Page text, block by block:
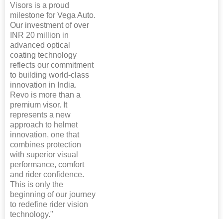
Visors is a proud
milestone for Vega Auto.
Our investment of over
INR 20 million in
advanced optical
coating technology
reflects our commitment
to building world-class
innovation in India.
Revo is more than a
premium visor. It
represents a new
approach to helmet
innovation, one that
combines protection
with superior visual
performance, comfort
and rider confidence.
This is only the
beginning of our journey
to redefine rider vision
technology."